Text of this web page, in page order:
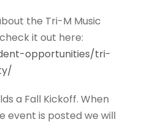
the Tri-M Music
it out here:
opportunities/tri-
a Fall Kickoff. When
event is posted we will